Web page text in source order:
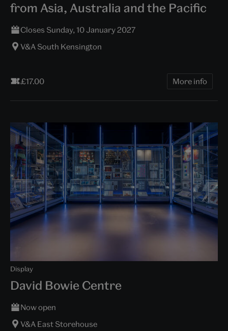
from Asia, Australia and the Pacific
Closes Sunday, 10 January 2027
V&A South Kensington
£17.00 More info
Display
David Bowie Centre
Now open
V&A East Storehouse